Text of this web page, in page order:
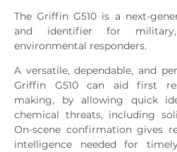
The Griffin G510 is a next-
and identifier for
environmental responders.
A versatile, dependable, and
Griffin G510 can aid first
making, by allowing quick
chemical threats, including
On-scene confirmation gives
intelligence needed for